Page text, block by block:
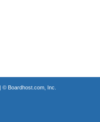
© Boardhost.com, Inc.